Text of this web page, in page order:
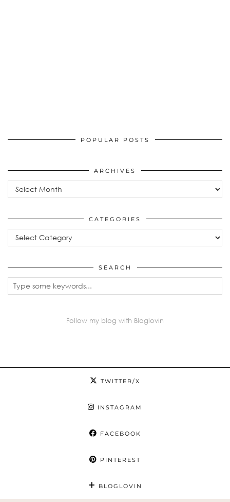
POPULAR POSTS
ARCHIVES
Archives
CATEGORIES
Categories
SEARCH
Follow my blog with Bloglovin
TWITTER/X
INSTAGRAM
FACEBOOK
PINTEREST
BLOGLOVIN